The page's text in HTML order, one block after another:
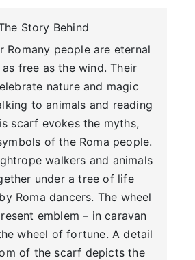
Story Behind
Romany people are eternal
free as the wind. Their
nature and magic
to animals and reading
scarf evokes the myths,
of the Roma people.
walkers and animals
under a tree of life
Roma dancers. The wheel
emblem – in caravan
wheel of fortune. A detail
of the scarf depicts the